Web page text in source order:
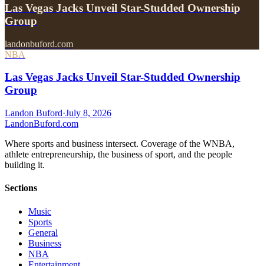
Las Vegas Jacks Unveil Star-Studded Ownership
Group
landonbuford.com
NBA
Las Vegas Jacks Unveil Star-Studded Ownership
Group
Landon Buford·July 8, 2026
LandonBuford.com
Where sports and business intersect. Coverage of the WNBA,
athlete entrepreneurship, the business of sport, and the people
building it.
Sections
Music
Sports
General
Business
NBA